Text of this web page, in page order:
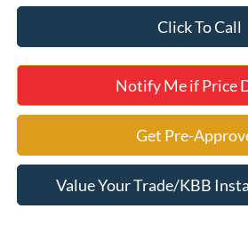
Click To Call
Notify Me if Price
Get Pre-
Value Your Trade/KBB